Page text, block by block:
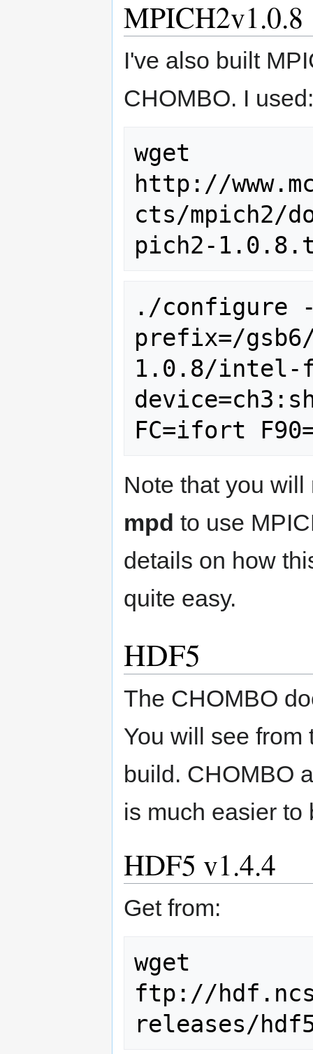
MPICH2v1.0.8
I've also built
CHOMBO. I used:
wget
http://
cts/mpich2/
./configure
prefix=/gsb6/
1.0.8/intel-
Note that you
mpd to use
details on how
quite easy.
HDF5
The CHOMBO
You will see from
build. CHOMBO
is much easier to
HDF5 v1.4.4
Get from:
wget
ftp://